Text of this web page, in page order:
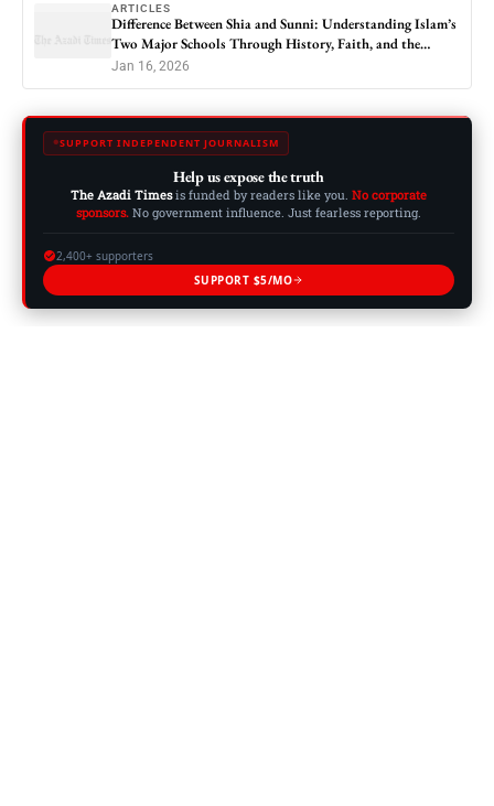
ARTICLES
Difference Between Shia and Sunni: Understanding Islam’s
Two Major Schools Through History, Faith, and the
Modern World
Jan 16, 2026
SUPPORT INDEPENDENT JOURNALISM
Help us expose the truth
The Azadi Timesis funded by readers like you. No corporate
sponsors. No government influence. Just fearless reporting.
2,400+ supporters
SUPPORT $5/MO